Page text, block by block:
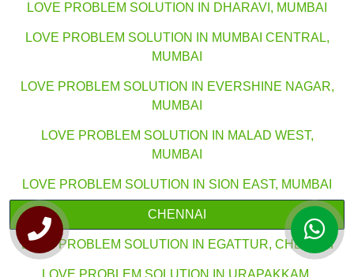
LOVE PROBLEM SOLUTION IN DHARAVI, MUMBAI
LOVE PROBLEM SOLUTION IN MUMBAI CENTRAL,
MUMBAI
LOVE PROBLEM SOLUTION IN EVERSHINE NAGAR,
MUMBAI
LOVE PROBLEM SOLUTION IN MALAD WEST,
MUMBAI
LOVE PROBLEM SOLUTION IN SION EAST, MUMBAI
CHENNAI
LOVE PROBLEM SOLUTION IN EGATTUR, CHENNAI
LOVE PROBLEM SOLUTION IN URAPAKKAM,